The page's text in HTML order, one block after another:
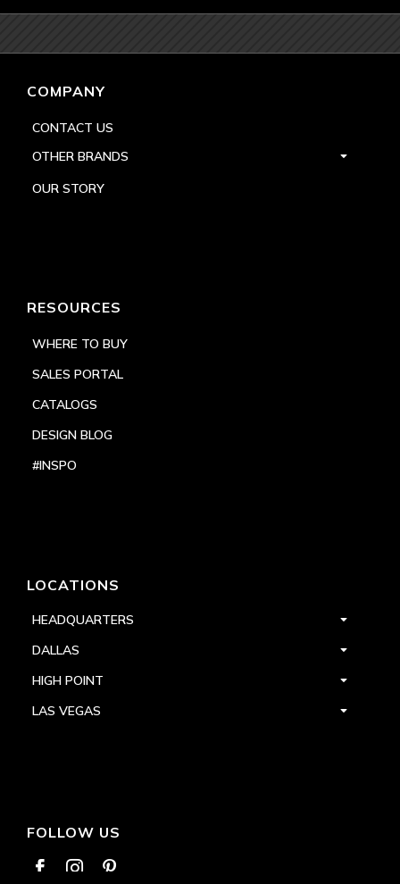
COMPANY
CONTACT US
OTHER BRANDS
OUR STORY
RESOURCES
WHERE TO BUY
SALES PORTAL
CATALOGS
DESIGN BLOG
#INSPO
LOCATIONS
HEADQUARTERS
DALLAS
HIGH POINT
LAS VEGAS
FOLLOW US
  